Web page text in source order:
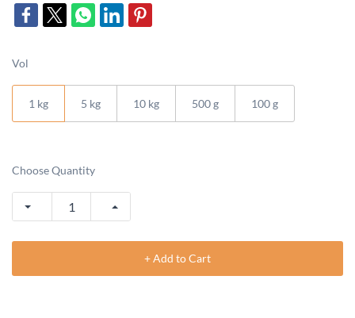
Vol
1 kg 5 kg 10 kg 500 g 100 g
Choose Quantity
+ Add to Cart